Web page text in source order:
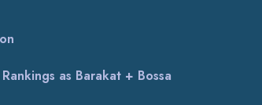
as Barakat + Bossa